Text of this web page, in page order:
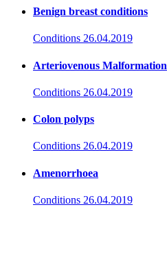
Benign breast conditions
Conditions 26.04.2019
Arteriovenous Malformation
Conditions 26.04.2019
Colon polyps
Conditions 26.04.2019
Amenorrhoea
Conditions 26.04.2019